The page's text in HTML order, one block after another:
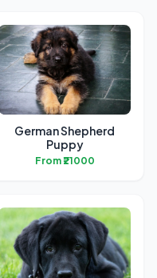
German Shepherd
Puppy
From ₹21000